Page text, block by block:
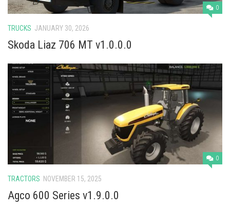
0
TRUCKS JANUARY 30, 2026
Skoda Liaz 706 MT v1.0.0.0
0
TRACTORS NOVEMBER 15, 2025
Agco 600 Series v1.9.0.0